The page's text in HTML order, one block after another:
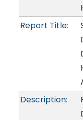
Report Title:
Description: